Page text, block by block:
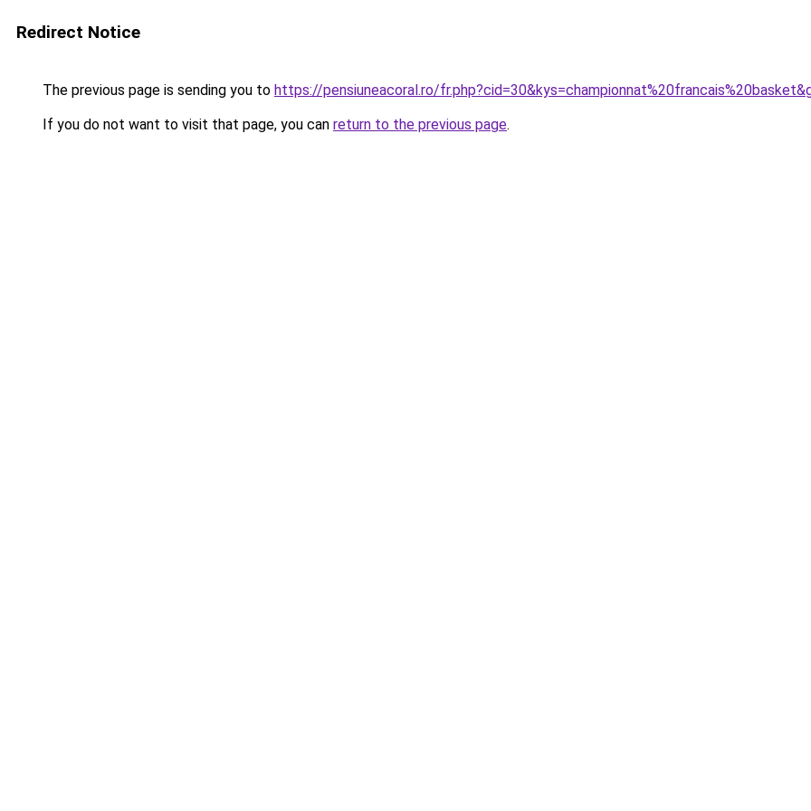
Redirect Notice
The previous page is sending you to https://pensiuneacoral.ro/
If you do not want to visit that page, you can return to the previous page.